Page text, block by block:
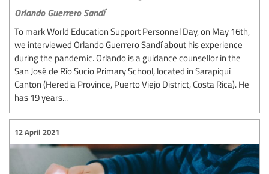
Orlando Guerrero Sandí
To mark World Education Support Personnel Day, on May 16th,
we interviewed Orlando Guerrero Sandí about his experience
during the pandemic. Orlando is a guidance counsellor in the
San José de Río Sucio Primary School, located in Sarapiquí
Canton (Heredia Province, Puerto Viejo District, Costa Rica). He
has 19 years...
12 April 2021